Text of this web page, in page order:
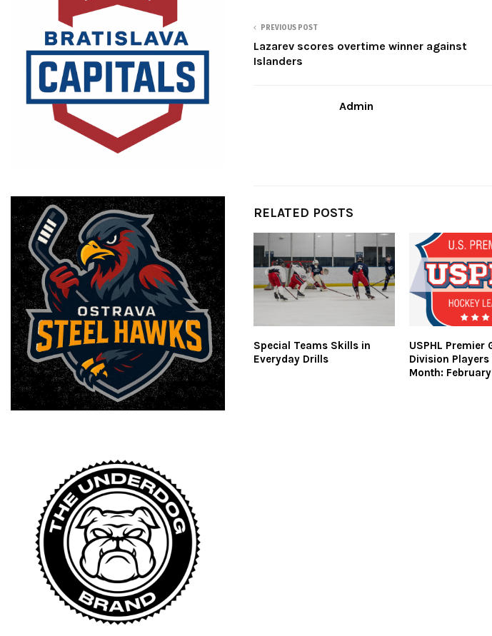
PREVIOUS POST
Lazarev scores overtime winner against
Islanders
Admin
RELATED POSTS
Special Teams Skills in
Everyday Drills
USPHL Premier
Division Players
Month: